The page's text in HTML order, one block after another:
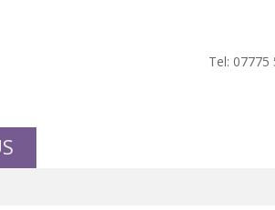
Tel: 07775